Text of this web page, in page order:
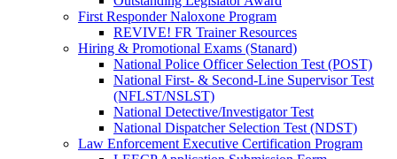
First Responder Naloxone Program
REVIVE! FR Trainer Resources
Hiring & Promotional Exams (Stanard)
National Police Officer Selection Test (POST)
National First- & Second-Line Supervisor Test
(NFLST/NSLST)
National Detective/Investigator Test
National Dispatcher Selection Test (NDST)
Law Enforcement Executive Certification Program